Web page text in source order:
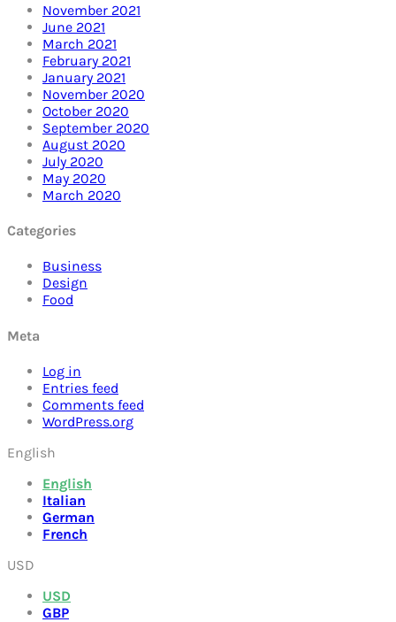
November 2021
June 2021
March 2021
February 2021
January 2021
November 2020
October 2020
September 2020
August 2020
July 2020
May 2020
March 2020
Categories
Business
Design
Food
Meta
Log in
Entries feed
Comments feed
WordPress.org
English
English
Italian
German
French
USD
USD
GBP